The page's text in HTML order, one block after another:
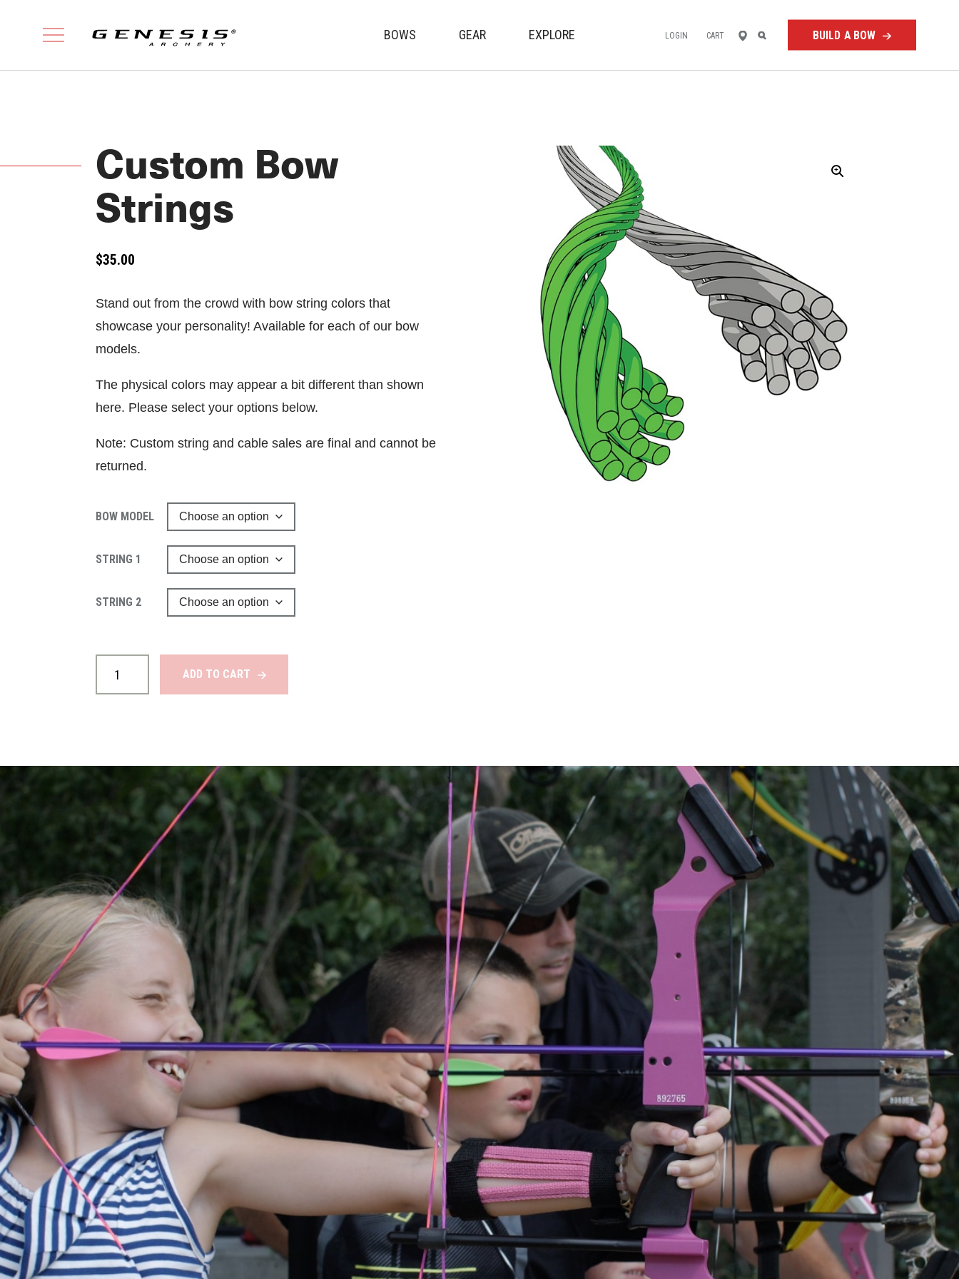
Genesis Archery
BOWS GEAR EXPLORE LOGIN CART
A
BUILD A BOW
Custom Bow
Strings
$35.00
Stand out from the crowd with bow string colors that
showcase your personality! Available for each of our bow
models.
The physical colors may appear a bit different than shown
here. Please select your options below.
Note: Custom string and cable sales are final and cannot be
returned.
BOW MODEL
STRING 1
STRING 2
Custom
Bow
quantity
ADD TO CART